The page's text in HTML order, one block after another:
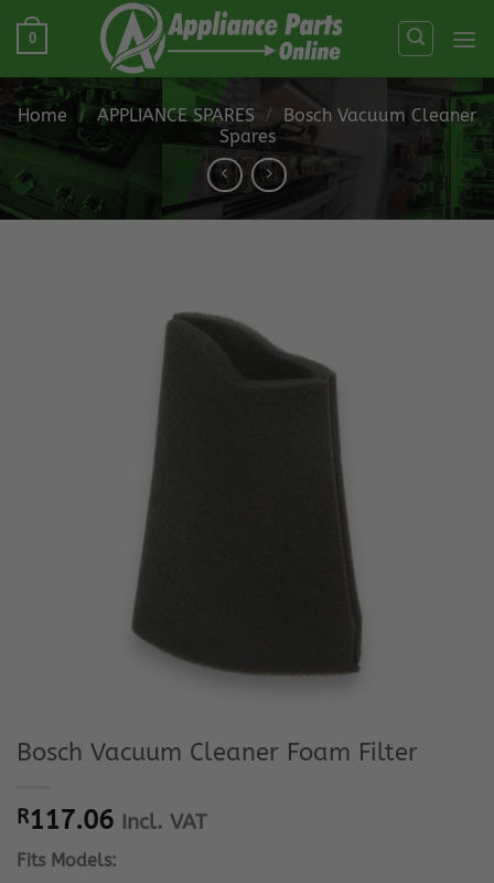
Skip
0
Home / APPLIANCE SPARES /
Bosch Vacuum Cleaner
Spares
Bosch Vacuum Cleaner Foam Filter
R117.06 Incl. VAT
Fits Models: